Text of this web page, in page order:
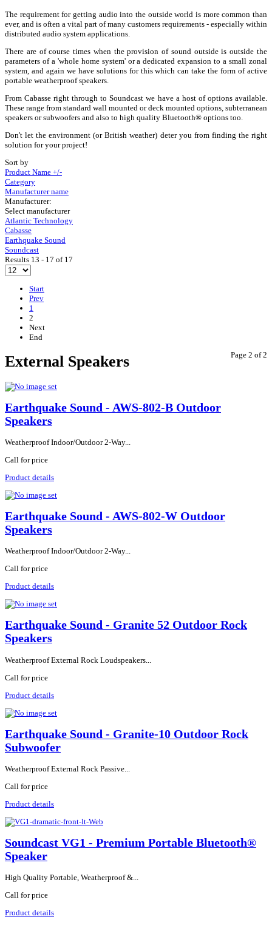
The requirement for getting audio into the outside world is more common than
ever, and is often a vital part of many customers requirements - especially within
distributed audio system applications.
There are of course times when the provision of sound outside is outside the
parameters of a 'whole home system' or a dedicated expansion to a small zonal
system, and again we have solutions for this which can take the form of active
portable weatherproof speakers.
From Cabasse right through to Soundcast we have a host of options available.
These range from standard wall mounted or deck mounted options, subterranean
speakers or subwoofers and also to high quality Bluetooth® options too.
Don't let the environment (or British weather) deter you from finding the right
solution for your project!
Sort by
Product Name +/-
Category
Manufacturer name
Manufacturer:
Select manufacturer
Atlantic Technology
Cabasse
Earthquake Sound
Soundcast
Results 13 - 17 of 17
Start
Prev
1
2
Next
End
Page 2 of 2
External Speakers
Earthquake Sound - AWS-802-B Outdoor
Speakers
Weatherproof Indoor/Outdoor 2-Way...
Call for price
Product details
Earthquake Sound - AWS-802-W Outdoor
Speakers
Weatherproof Indoor/Outdoor 2-Way...
Call for price
Product details
Earthquake Sound - Granite 52 Outdoor Rock
Speakers
Weatherproof External Rock Loudspeakers...
Call for price
Product details
Earthquake Sound - Granite-10 Outdoor Rock
Subwoofer
Weatherproof External Rock Passive...
Call for price
Product details
Soundcast VG1 - Premium Portable Bluetooth®
Speaker
High Quality Portable, Weatherproof &...
Call for price
Product details